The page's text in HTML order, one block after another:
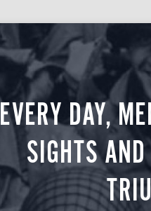
EVERY DAY,
SIGHTS